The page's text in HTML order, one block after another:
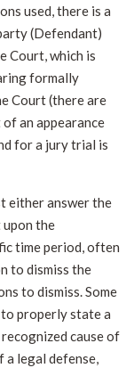
used, there is a
(Defendant)
Court, which is
formally
Court (there are
an appearance
for a jury trial is
either answer the
upon the
time period, often
to dismiss the
to dismiss. Some
properly state a
cause of
a legal defense,